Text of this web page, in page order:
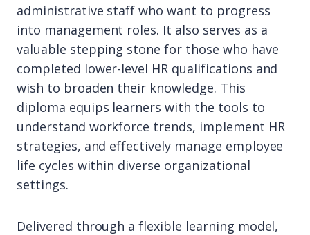
administrative staff who want to progress
into management roles. It also serves as a
valuable stepping stone for those who have
completed lower-level HR qualifications and
wish to broaden their knowledge. This
diploma equips learners with the tools to
understand workforce trends, implement HR
strategies, and effectively manage employee
life cycles within diverse organizational
settings.
Delivered through a flexible learning model,